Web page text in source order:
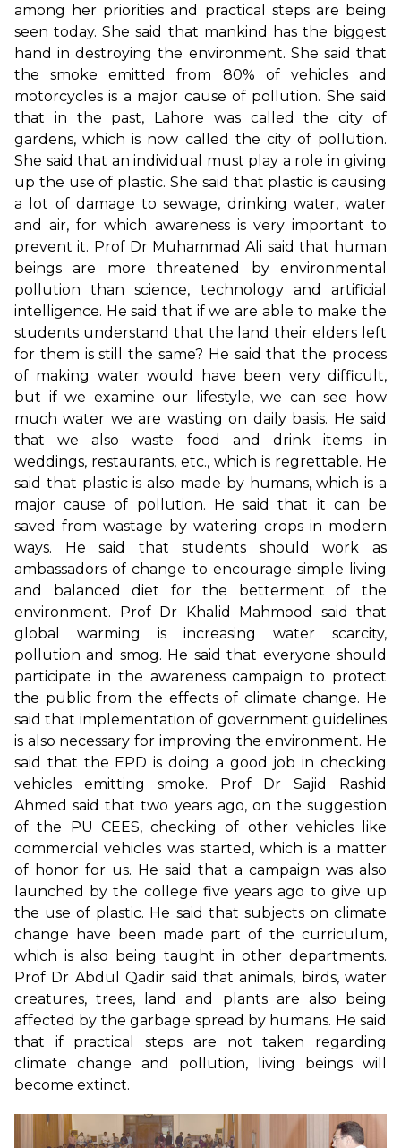
among her priorities and practical steps are being
seen today. She said that mankind has the biggest
hand in destroying the environment. She said that
the smoke emitted from 80% of vehicles and
motorcycles is a major cause of pollution. She said
that in the past, Lahore was called the city of
gardens, which is now called the city of pollution.
She said that an individual must play a role in giving
up the use of plastic. She said that plastic is causing
a lot of damage to sewage, drinking water, water
and air, for which awareness is very important to
prevent it. Prof Dr Muhammad Ali said that human
beings are more threatened by environmental
pollution than science, technology and artificial
intelligence. He said that if we are able to make the
students understand that the land their elders left
for them is still the same? He said that the process
of making water would have been very difficult,
but if we examine our lifestyle, we can see how
much water we are wasting on daily basis. He said
that we also waste food and drink items in
weddings, restaurants, etc., which is regrettable. He
said that plastic is also made by humans, which is a
major cause of pollution. He said that it can be
saved from wastage by watering crops in modern
ways. He said that students should work as
ambassadors of change to encourage simple living
and balanced diet for the betterment of the
environment. Prof Dr Khalid Mahmood said that
global warming is increasing water scarcity,
pollution and smog. He said that everyone should
participate in the awareness campaign to protect
the public from the effects of climate change. He
said that implementation of government guidelines
is also necessary for improving the environment. He
said that the EPD is doing a good job in checking
vehicles emitting smoke. Prof Dr Sajid Rashid
Ahmed said that two years ago, on the suggestion
of the PU CEES, checking of other vehicles like
commercial vehicles was started, which is a matter
of honor for us. He said that a campaign was also
launched by the college five years ago to give up
the use of plastic. He said that subjects on climate
change have been made part of the curriculum,
which is also being taught in other departments.
Prof Dr Abdul Qadir said that animals, birds, water
creatures, trees, land and plants are also being
affected by the garbage spread by humans. He said
that if practical steps are not taken regarding
climate change and pollution, living beings will
become extinct.